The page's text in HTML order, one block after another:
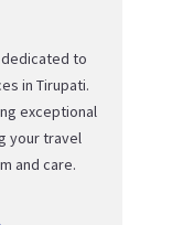
dedicated to
in Tirupati.
exceptional
your travel
and care.